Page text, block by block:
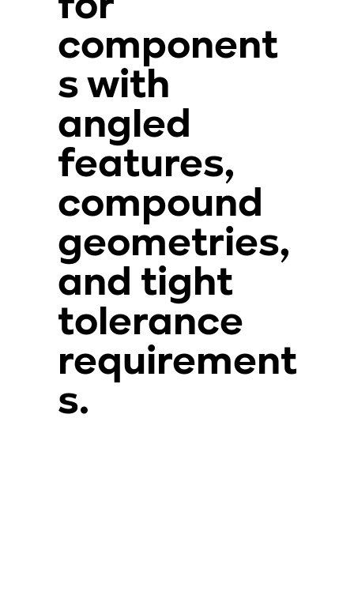
component
s with
angled
features,
compound
geometries,
and tight
tolerance
requirement
s.